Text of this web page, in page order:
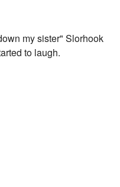
my sister" Slorhook
to laugh.